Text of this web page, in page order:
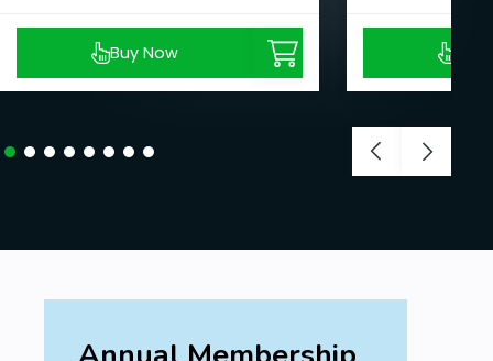
Buy Now